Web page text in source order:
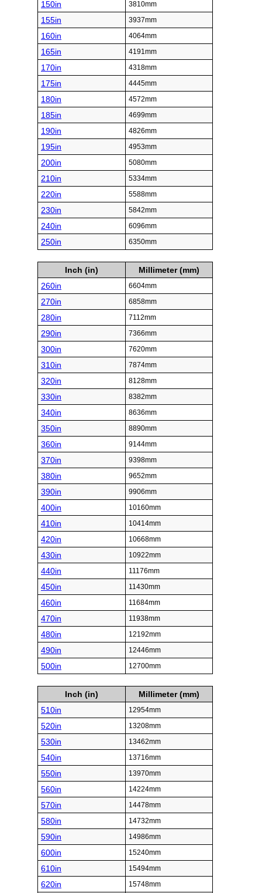
150in 3810mm
155in 3937mm
160in 4064mm
165in 4191mm
170in 4318mm
175in 4445mm
180in 4572mm
185in 4699mm
190in 4826mm
195in 4953mm
200in 5080mm
210in 5334mm
220in 5588mm
230in 5842mm
240in 6096mm
250in 6350mm
Inch (in)
Millimeter (mm)
260in
6604mm
270in 6858mm
280in 7112mm
290in 7366mm
300in 7620mm
310in 7874mm
320in 8128mm
330in 8382mm
340in 8636mm
350in 8890mm
360in 9144mm
370in 9398mm
380in 9652mm
390in 9906mm
400in 10160mm
410in 10414mm
420in 10668mm
430in 10922mm
440in 11176mm
450in 11430mm
460in 11684mm
470in 11938mm
480in 12192mm
490in 12446mm
500in 12700mm
Inch (in)
Millimeter (mm)
510in
12954mm
520in 13208mm
530in 13462mm
540in 13716mm
550in 13970mm
560in 14224mm
570in 14478mm
580in 14732mm
590in 14986mm
600in 15240mm
610in 15494mm
620in 15748mm